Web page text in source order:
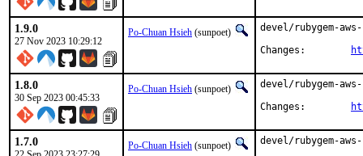
1.9.0
27 Nov 2023 10:29:12
Po-Chuan Hsieh (sunpoet)
devel/rubygem-
1.8.0
30 Sep 2023 00:45:33
Po-Chuan Hsieh (sunpoet)
devel/rubygem-
1.7.0 Po-Chuan Hsieh (sunpoet)
devel/rubygem-